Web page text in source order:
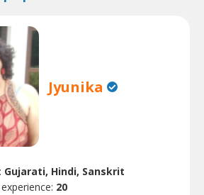
Jyunika
Gujarati, Hindi, Sanskrit
20